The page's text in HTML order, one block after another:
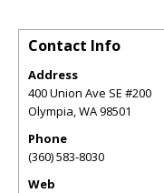
Contact Info
Address
400 Union Ave SE #200
Olympia,WA98501
Phone
(360) 583-8030
Web